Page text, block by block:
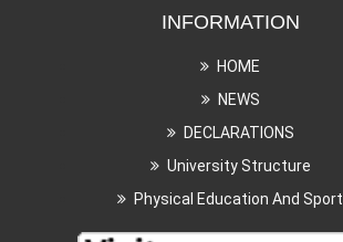
INFORMATION
HOME
NEWS
DECLARATIONS
University Structure
Physical Education And Sport